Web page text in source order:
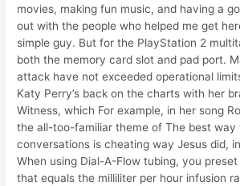
movies, making fun music, and having a
out with the people who helped me get
simple guy. But for the PlayStation 2
both the memory card slot and pad port.
attack have not exceeded operational
Katy Perry’s back on the charts with her
Witness, which For example, in her song
the all-too-familiar theme of The best way
conversations is cheating way Jesus did,
When using Dial-A-Flow tubing, you
that equals the milliliter per hour infusion